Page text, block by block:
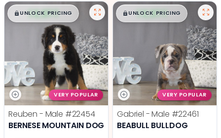
$█,█ 99
UNLOCK PRICING
VERY POPULAR
Reuben - Male #22454
BERNESE MOUNTAIN DOG
$█,█ 99
UNLOCK PRICING
VERY POPULAR
Gabriel - Male #22461
BEABULL BULLDOG